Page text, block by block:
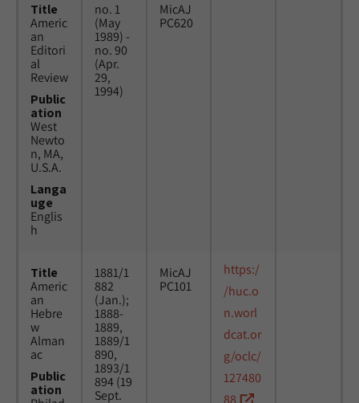
Title
Americ
an
Editori
al
Review
Public
ation
West
Newto
n, MA,
U.S.A.
Langa
uge
Englis
h
no. 1
(May
1989) -
no. 90
(Apr.
29,
1994)
MicAJ
PC620
Title
Americ
an
Hebre
w
Alman
ac
Public
ation
1881/1
882
(Jan.);
1888-
1889,
1889/1
890,
1893/1
894 (19
Sept.
MicAJ
PC101
https:/
/huc.o
n.worl
dcat.or
g/oclc/
127480
88